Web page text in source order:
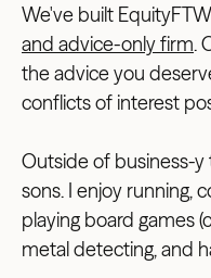
We've built EquityFTW
and advice-only firm.
the advice you
conflicts of interest
Outside of business-y
sons. I enjoy running,
playing board games
metal detecting, and